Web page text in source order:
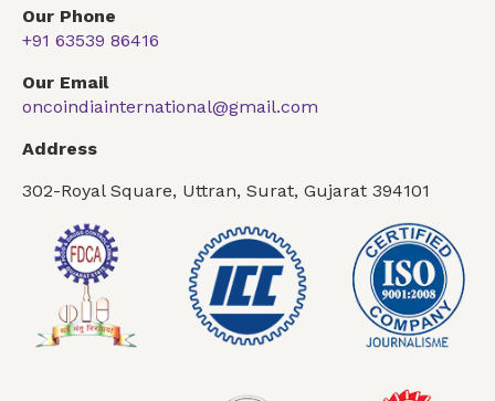
Our Phone
+91 63539 86416
Our Email
oncoindiainternational@gmail.com
Address
302-Royal Square, Uttran, Surat, Gujarat 394101